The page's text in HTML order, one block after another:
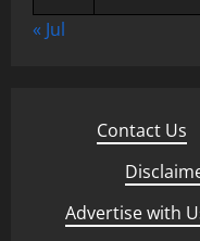
« Jul
Contact Us
Advertise with